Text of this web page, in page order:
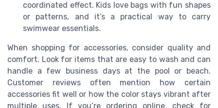
coordinated effect. Kids love bags with fun shapes
or patterns, and it’s a practical way to carry
swimwear essentials.
When shopping for accessories, consider quality and
comfort. Look for items that are easy to wash and can
handle a few business days at the pool or beach.
Customer reviews often mention how certain
accessories fit well or how the color stays vibrant after
multiple uses. If you’re ordering online, check for